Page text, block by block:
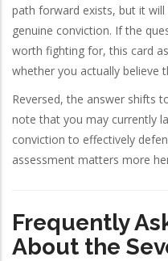
path forward exists, but it
genuine conviction. If the
worth fighting for, this card
whether you actually believe
Reversed, the answer shifts
note that you may currently
conviction to effectively
assessment matters more
Frequently
About the